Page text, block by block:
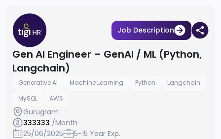
Job Description
Gen AI Engineer – GenAI / ML (Python,
Langchain)
Generative AI Machine Learning Python
Langchain
MySQL
AWS
Gurugram
333333 /Month
25/06/2025
5-15 Year Exp.